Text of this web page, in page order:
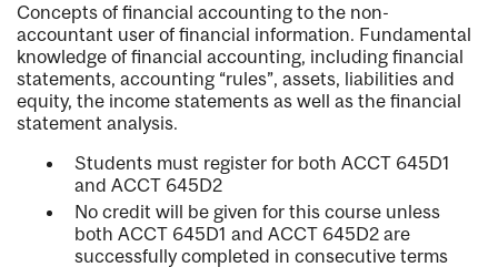
Concepts of financial accounting to the non-
accountant user of financial information. Fundamental
knowledge of financial accounting, including financial
statements, accounting “rules”, assets, liabilities and
equity, the income statements as well as the financial
statement analysis.
Students must register for both ACCT 645D1
and ACCT 645D2
No credit will be given for this course unless
both ACCT 645D1 and ACCT 645D2 are
successfully completed in consecutive terms